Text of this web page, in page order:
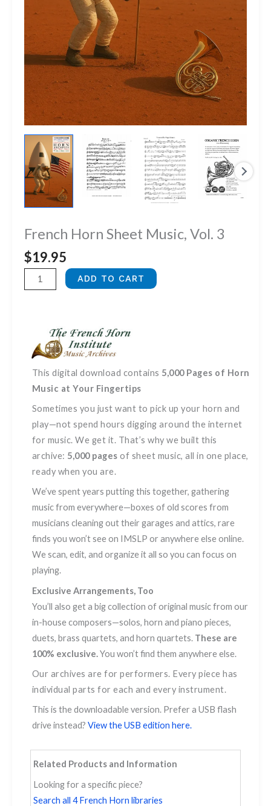
French Horn Sheet Music, Vol. 3
$19.95
French
Horn
quantity
ADD TO CART
This digital download contains 5,000 Pages of Horn
Music at Your Fingertips
Sometimes you just want to pick up your horn and
play—not spend hours digging around the internet
for music. We get it. That’s why we built this
archive: 5,000 pages of sheet music, all in one place,
ready when you are.
We’ve spent years putting this together, gathering
music from everywhere—boxes of old scores from
musicians cleaning out their garages and attics, rare
finds you won’t see on IMSLP or anywhere else online.
We scan, edit, and organize it all so you can focus on
playing.
Exclusive Arrangements, Too
You’ll also get a big collection of original music from our
in-house composers—solos, horn and piano pieces,
duets, brass quartets, and horn quartets. These are
100% exclusive.You won’t find them anywhere else.
Our archives are for performers. Every piece has
individual parts for each and every instrument.
This is the downloadable version. Prefer a USB flash
drive instead? View the USB edition here.
Related Products and Information
Looking for a specific piece?
Search all 4 French Horn libraries